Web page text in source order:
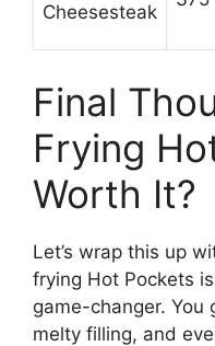
Cheesesteak
Final
Frying
Worth It?
Let’s wrap this up
frying Hot Pockets
game-changer. You
melty filling, and